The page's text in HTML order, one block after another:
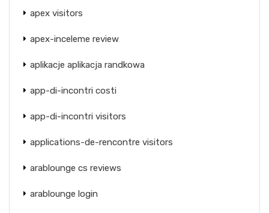
apex visitors
apex-inceleme review
aplikacje aplikacja randkowa
app-di-incontri costi
app-di-incontri visitors
applications-de-rencontre visitors
arablounge cs reviews
arablounge login